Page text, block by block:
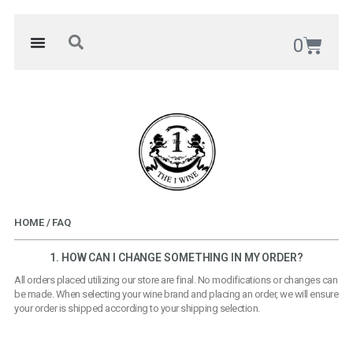
0
HOME / FAQ
1. HOW CAN I CHANGE SOMETHING IN MY ORDER?
All orders placed utilizing our store are final. No modifications or changes can
be made. When selecting your wine brand and placing an order, we will ensure
your order is shipped according to your shipping selection.